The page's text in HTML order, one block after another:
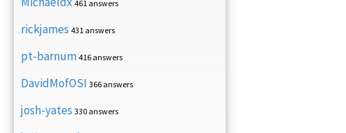
461 answers
rickjames 431 answers
pt-barnum 416 answers
DavidMofOSI 366 answers
josh-yates 330 answers